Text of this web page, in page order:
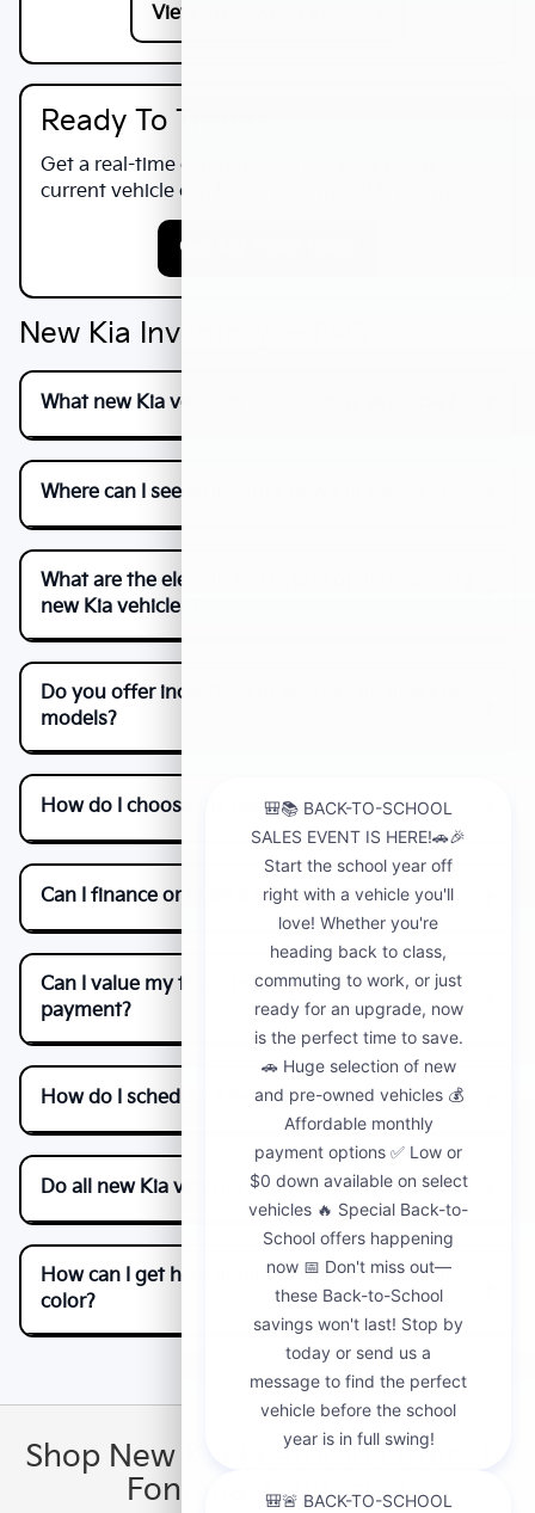
View Pre-Owned Specials
Ready To Trade?
Get a real-time estimate and see how much your
current vehicle can lower your monthly payment.
Get My Trade Value
New Kia Inventory — FAQs
What new Kia vehicles are currently available?
Where can I see all in-stock new Kia vehicles?
What are the electric and hybrid options among
new Kia vehicles?
Do you offer incentives or specials on new Kia
models?
How do I choose the right trim level?
Can I finance or lease a new Kia online?
Can I value my trade to lower my monthly
payment?
How do I schedule a test drive near Fontana?
Do all new Kia vehicles have the same features?
How can I get help finding a specific model or
color?
Shop New Kia Featured Offers In
Fontana, California